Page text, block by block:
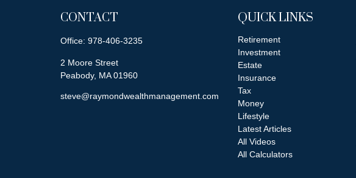
CONTACT
Office: 978-406-3235
2 Moore Street
Peabody, MA 01960
steve@raymondwealthmanagement.com
QUICK LINKS
Retirement
Investment
Estate
Insurance
Tax
Money
Lifestyle
Latest Articles
All Videos
All Calculators